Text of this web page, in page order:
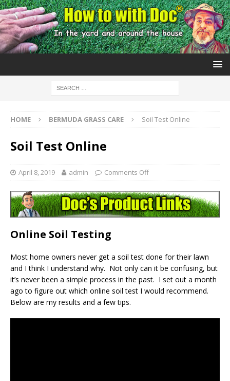
HOME BERMUDA GRASS CARE Soil Test Online
Soil Test Online
April 8, 2019 admin Comments Off
Online Soil Testing
Most home owners never get a soil test done for their lawn
and I think I understand why. Not only can it be confusing, but
it’s never been a simple process in the past. I set out a month
ago to figure out which online soil test I would recommend.
Below are my results and a few tips.